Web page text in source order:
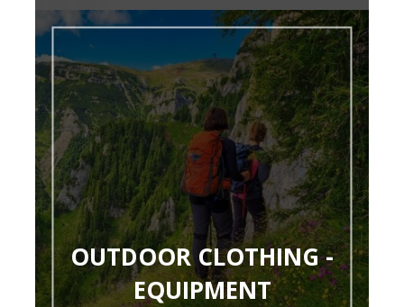
OUTDOOR CLOTHING -
EQUIPMENT